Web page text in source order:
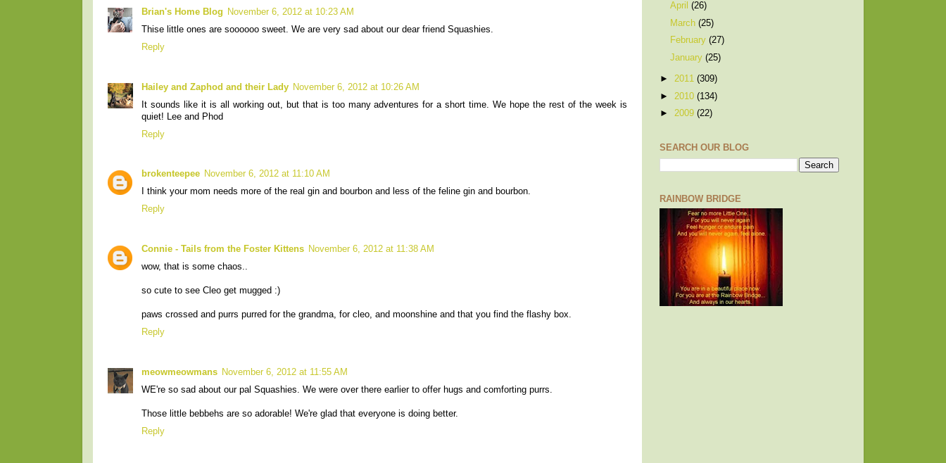
Brian's Home Blog
November 6, 2012 at 10:23 AM
Thise little ones are soooooo sweet. We are very sad about our dear friend Squashies.
Reply
Hailey and Zaphod and their Lady November 6, 2012 at 10:26 AM
It sounds like it is all working out, but that is too many adventures for a short time. We hope the rest of the week is
quiet! Lee and Phod
Reply
brokenteepee November 6, 2012 at 11:10 AM
I think your mom needs more of the real gin and bourbon and less of the feline gin and bourbon.
Reply
Connie - Tails from the Foster Kittens November 6, 2012 at 11:38 AM
wow, that is some chaos..
so cute to see Cleo get mugged :)
paws crossed and purrs purred for the grandma, for cleo, and moonshine and that you find the flashy box.
Reply
meowmeowmans November 6, 2012 at 11:55 AM
WE're so sad about our pal Squashies. We were over there earlier to offer hugs and comforting purrs.
Those little bebbehs are so adorable! We're glad that everyone is doing better.
Reply
April(26)
March(25)
February(27)
January(25)
► 2011 (309)
► 2010 (134)
► 2009 (22)
SEARCH OUR BLOG
RAINBOW BRIDGE